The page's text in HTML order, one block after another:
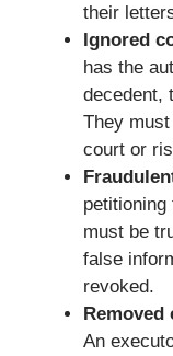
their
Ignored
has the
decedent,
They
court or
must be
false
revoked.
Removed
An